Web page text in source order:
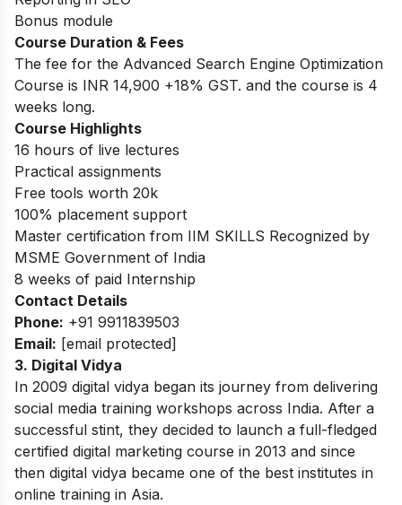
Bonus module
Course Duration & Fees
The fee for the Advanced Search Engine Optimization
Course is INR 14,900 +18% GST. and the course is 4
weeks long.
Course Highlights
16 hours of live lectures
Practical assignments
Free tools worth 20k
100% placement support
Master certification from IIM SKILLS Recognized by
MSME Government of India
8 weeks of paid Internship
Contact Details
Phone: +91 9911839503
Email: [email protected]
3. Digital Vidya
In 2009 digital vidya began its journey from delivering
social media training workshops across India. After a
successful stint, they decided to launch a full-fledged
certified digital marketing course in 2013 and since
then digital vidya became one of the best institutes in
online training in Asia.